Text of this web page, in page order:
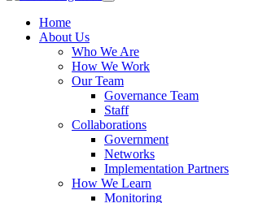
Home
About Us
Who We Are
How We Work
Our Team
Governance Team
Staff
Collaborations
Government
Networks
Implementation Partners
How We Learn
Monitoring